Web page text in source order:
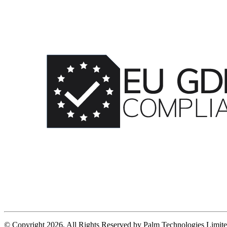
© Copyright 2026, All Rights Reserved by Palm Technologies